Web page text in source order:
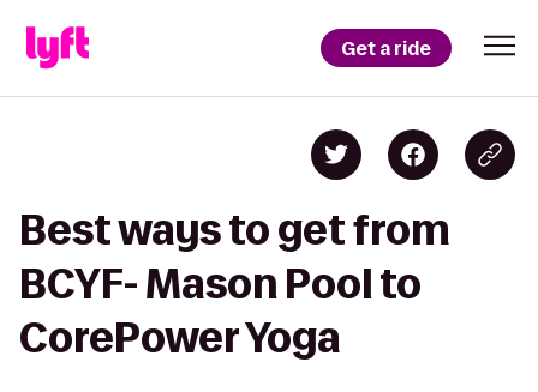
Get a ride
Best ways to get from
BCYF- Mason Pool to
CorePower Yoga